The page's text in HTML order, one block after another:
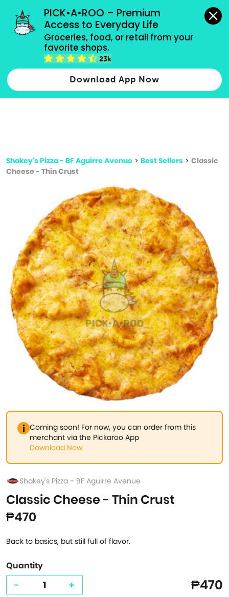
PICK•A•ROO – Premium
Access to Everyday Life
Groceries, food, or retail from your
favorite shops.
23k
Download App Now
grocery orders, all payment methods accepted.
Type 2 or more characters for results.
more
Shakey's Pizza - BF Aguirre Avenue > Best Sellers > Classic
Cheese - Thin Crust
Coming soon! For now, you can order from this
merchant via the Pickaroo App
Download Now
Shakey's Pizza - BF Aguirre Avenue
Classic Cheese - Thin Crust
₱470
Back to basics, but still full of flavor.
Quantity
- + ₱470